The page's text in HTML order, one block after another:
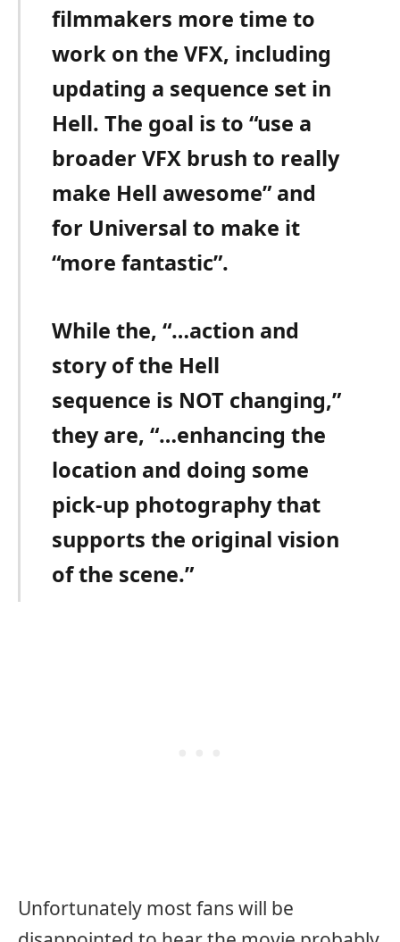
filmmakers more time to
work on the VFX, including
updating a sequence set in
Hell. The goal is to “use a
broader VFX brush to really
make Hell awesome” and
for Universal to make it
“more fantastic”.
While the, “…action and
story of the Hell
sequence is NOT changing,”
they are, “…enhancing the
location and doing some
pick-up photography that
supports the original vision
of the scene.”
Unfortunately most fans will be